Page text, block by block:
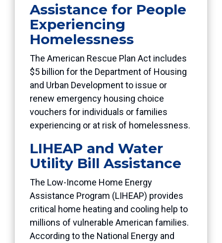
Assistance for People
Experiencing
Homelessness
The American Rescue Plan Act includes
$5 billion for the Department of Housing
and Urban Development to issue or
renew emergency housing choice
vouchers for individuals or families
experiencing or at risk of homelessness.
LIHEAP and Water
Utility Bill Assistance
The Low-Income Home Energy
Assistance Program (LIHEAP) provides
critical home heating and cooling help to
millions of vulnerable American families.
According to the National Energy and